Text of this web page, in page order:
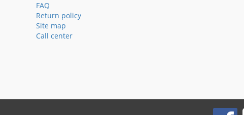
FAQ
Return policy
Site map
Call center